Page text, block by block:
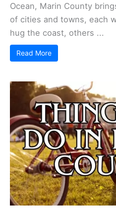
Ocean, Marin County
of cities and towns, each
hug the coast, others ...
Read More